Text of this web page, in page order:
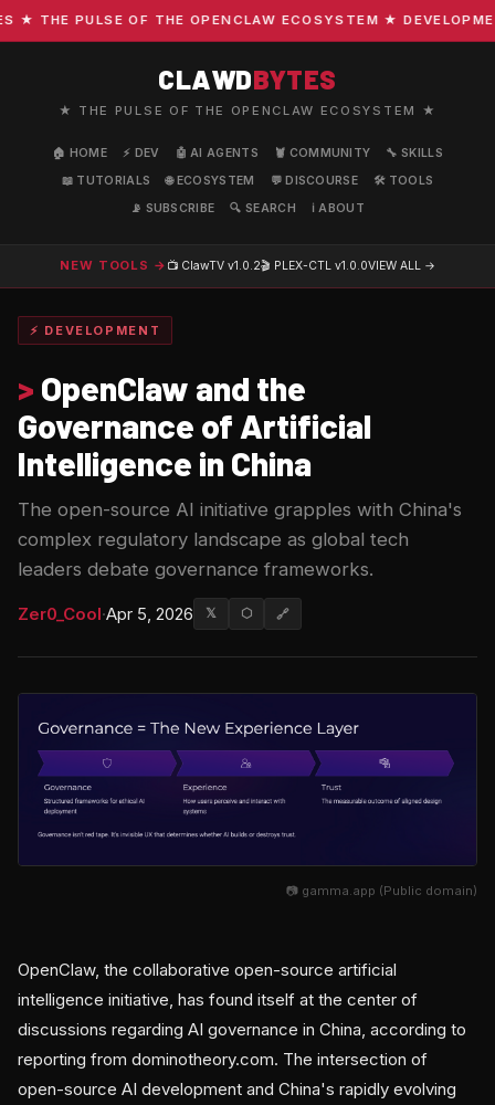
THE PULSE OF THE OPENCLAW ECOSYSTEM ★
CLAWDBYTES
★ THE PULSE OF THE OPENCLAW ECOSYSTEM ★
🏠 HOME ⚡ DEV 🤖 AI AGENTS 🦞 COMMUNITY
🔧 SKILLS
📖 TUTORIALS
🌐 ECOSYSTEM 💬 DISCOURSE
🛠️ TOOLS
📡 SUBSCRIBE
🔍 SEARCH ℹ️ ABOUT
NEW TOOLS → 📺 ClawTV v1.0.2🎬 PLEX-CTL v1.0.0VIEW ALL →
⚡ DEVELOPMENT
> OpenClaw and the
Governance of Artificial
Intelligence in China
The open-source AI initiative grapples with China's
complex regulatory landscape as global tech
leaders debate governance frameworks.
Zer0_Cool·Apr 5, 2026 𝕏 ⬡ 🔗
📷 gamma.app (Public domain)
OpenClaw, the collaborative open-source artificial
intelligence initiative, has found itself at the center of
discussions regarding AI governance in China, according to
reporting from dominotheory.com. The intersection of
open-source AI development and China's rapidly evolving